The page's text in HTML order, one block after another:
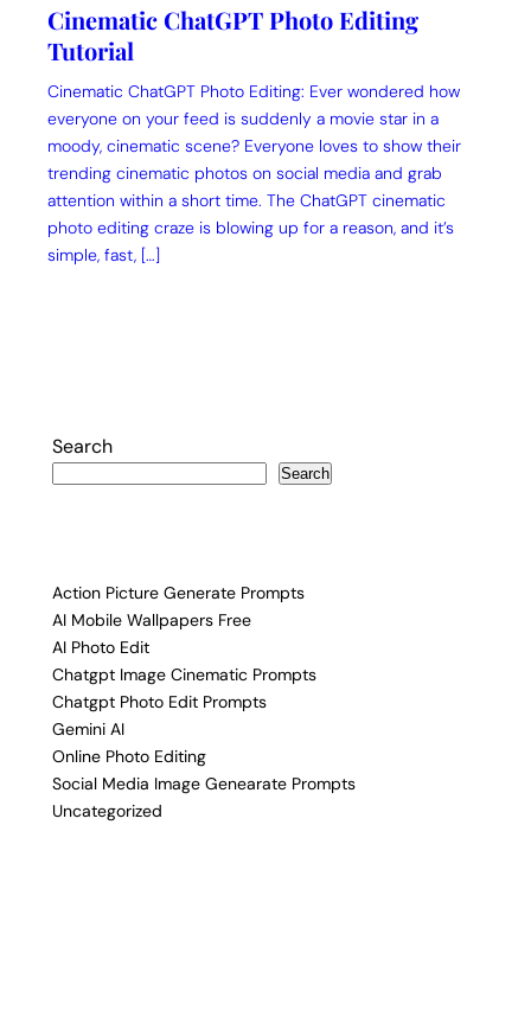
Cinematic ChatGPT Photo Editing
Tutorial
Cinematic ChatGPT Photo Editing: Ever wondered how
everyone on your feed is suddenly a movie star in a
moody, cinematic scene? Everyone loves to show their
trending cinematic photos on social media and grab
attention within a short time. The ChatGPT cinematic
photo editing craze is blowing up for a reason, and it’s
simple, fast, […]
Search
Search
Action Picture Generate Prompts
AI Mobile Wallpapers Free
AI Photo Edit
Chatgpt Image Cinematic Prompts
Chatgpt Photo Edit Prompts
Gemini AI
Online Photo Editing
Social Media Image Genearate Prompts
Uncategorized